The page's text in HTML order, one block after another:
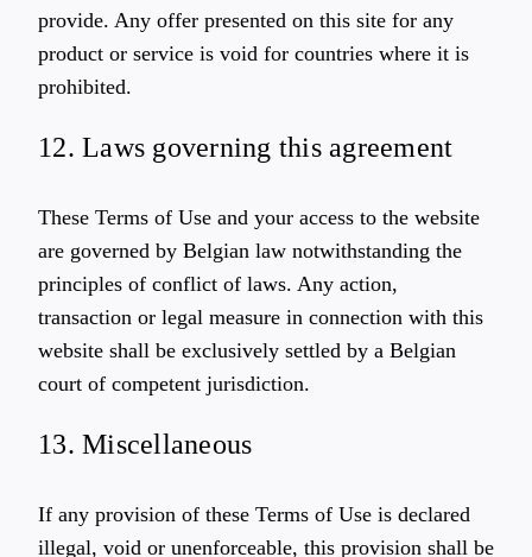
provide. Any offer presented on this site for any
product or service is void for countries where it is
prohibited.
12. Laws governing this agreement
These Terms of Use and your access to the website
are governed by Belgian law notwithstanding the
principles of conflict of laws. Any action,
transaction or legal measure in connection with this
website shall be exclusively settled by a Belgian
court of competent jurisdiction.
13. Miscellaneous
If any provision of these Terms of Use is declared
illegal, void or unenforceable, this provision shall be